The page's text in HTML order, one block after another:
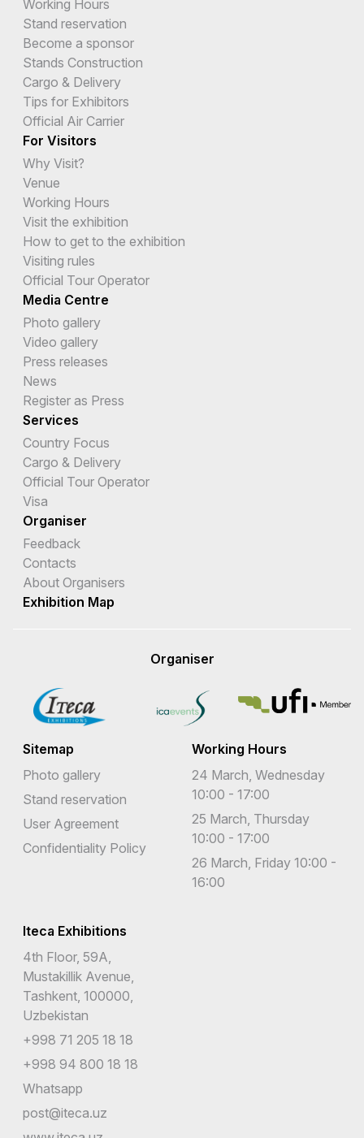
Working Hours
Stand reservation
Become a sponsor
Stands Construction
Cargo & Delivery
Tips for Exhibitors
Official Air Carrier
For Visitors
Why Visit?
Venue
Working Hours
Visit the exhibition
How to get to the exhibition
Visiting rules
Official Tour Operator
Media Centre
Photo gallery
Video gallery
Press releases
News
Register as Press
Services
Country Focus
Cargo & Delivery
Official Tour Operator
Visa
Organiser
Feedback
Contacts
About Organisers
Exhibition Map
Organiser
Sitemap
Photo gallery
Stand reservation
User Agreement
Confidentiality Policy
Working Hours
24 March, Wednesday
10:00 - 17:00
25 March, Thursday
10:00 - 17:00
26 March, Friday 10:00 -
16:00
Iteca Exhibitions
4th Floor, 59A,
Mustakillik Avenue,
Tashkent, 100000,
Uzbekistan
+998 71 205 18 18
+998 94 800 18 18
Whatsapp
post@iteca.uz